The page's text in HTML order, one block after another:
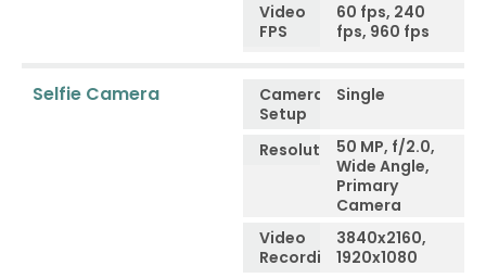
Video
FPS
60 fps, 240
fps, 960 fps
Selfie Camera
Camera
Setup
Single
Resolution50 MP, f/2.0,
Wide Angle,
Primary
Camera
Video
Recording
3840x2160,
1920x1080